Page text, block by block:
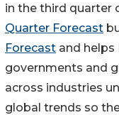
in the third quarter
Quarter Forecast
Forecast and helps
governments and
across industries
global trends so